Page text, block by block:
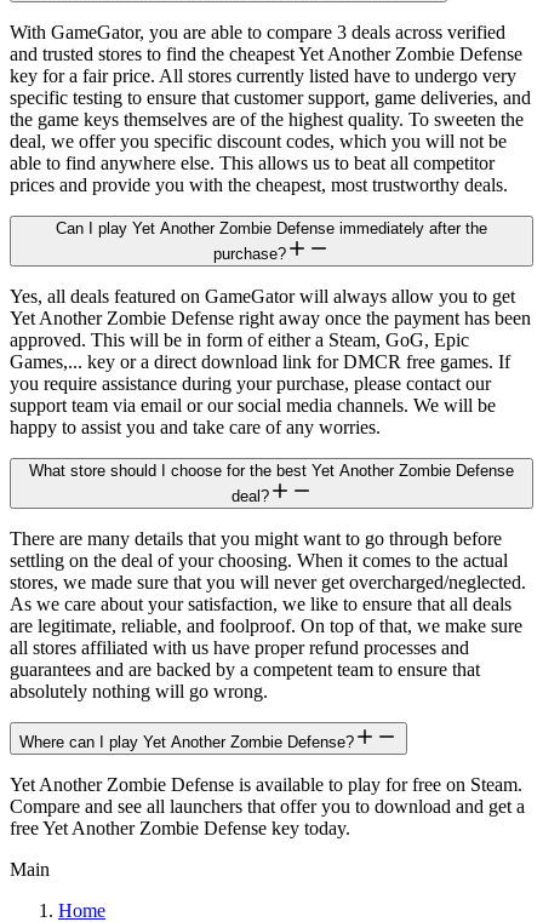
With GameGator, you are able to compare 3 deals across verified
and trusted stores to find the cheapest Yet Another Zombie Defense
key for a fair price. All stores currently listed have to undergo very
specific testing to ensure that customer support, game deliveries, and
the game keys themselves are of the highest quality. To sweeten the
deal, we offer you specific discount codes, which you will not be
able to find anywhere else. This allows us to beat all competitor
prices and provide you with the cheapest, most trustworthy deals.
Can I play Yet Another Zombie Defense immediately after the
purchase?
Yes, all deals featured on GameGator will always allow you to get
Yet Another Zombie Defense right away once the payment has been
approved. This will be in form of either a Steam, GoG, Epic
Games,... key or a direct download link for DMCR free games. If
you require assistance during your purchase, please contact our
support team via email or our social media channels. We will be
happy to assist you and take care of any worries.
What store should I choose for the best Yet Another Zombie Defense
deal?
There are many details that you might want to go through before
settling on the deal of your choosing. When it comes to the actual
stores, we made sure that you will never get overcharged/neglected.
As we care about your satisfaction, we like to ensure that all deals
are legitimate, reliable, and foolproof. On top of that, we make sure
all stores affiliated with us have proper refund processes and
guarantees and are backed by a competent team to ensure that
absolutely nothing will go wrong.
Where can I play Yet Another Zombie Defense?
Yet Another Zombie Defense is available to play for free on Steam.
Compare and see all launchers that offer you to download and get a
free Yet Another Zombie Defense key today.
Main
Home